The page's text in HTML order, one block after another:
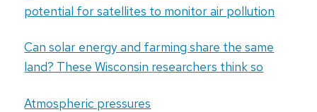
potential for satellites to monitor air pollution
Can solar energy and farming share the same
land? These Wisconsin researchers think so
Atmospheric pressures